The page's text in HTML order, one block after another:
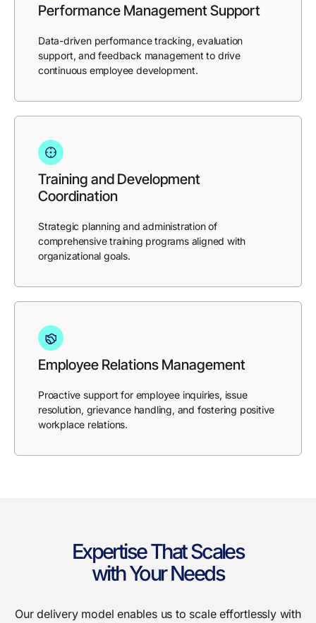
Performance Management Support
Data-driven performance tracking, evaluation
support, and feedback management to drive
continuous employee development.
Training and Development
Coordination
Strategic planning and administration of
comprehensive training programs aligned with
organizational goals.
Employee Relations Management
Proactive support for employee inquiries, issue
resolution, grievance handling, and fostering positive
workplace relations.
Expertise That Scales
with Your Needs
Our delivery model enables us to scale effortlessly with